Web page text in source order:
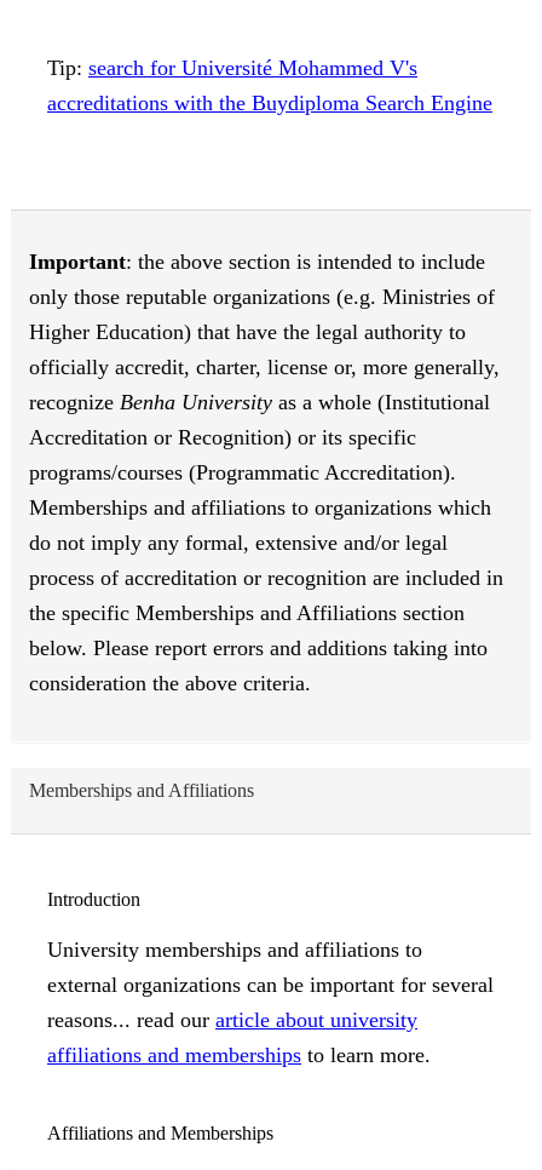
Tip: search for Université Mohammed V's
accreditations with the Buydiploma Search Engine
Important: the above section is intended to include
only those reputable organizations (e.g. Ministries of
Higher Education) that have the legal authority to
officially accredit, charter, license or, more generally,
recognize Benha University as a whole (Institutional
Accreditation or Recognition) or its specific
programs/courses (Programmatic Accreditation).
Memberships and affiliations to organizations which
do not imply any formal, extensive and/or legal
process of accreditation or recognition are included in
the specific Memberships and Affiliations section
below. Please report errors and additions taking into
consideration the above criteria.
Memberships and Affiliations
Introduction
University memberships and affiliations to
external organizations can be important for several
reasons... read our article about university
affiliations and memberships to learn more.
Affiliations and Memberships